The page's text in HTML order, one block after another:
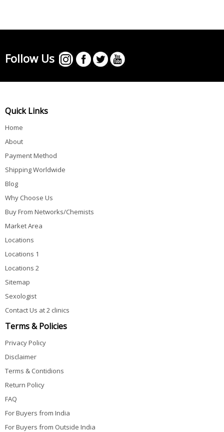
Follow Us
Quick Links
Home
About
Payment Method
Shipping Worldwide
Blog
Why Choose Us
Buy From Networks/Chemists
Market Area
Locations
Locations 1
Locations 2
Sitemap
Sexologist
Contact Us at 2 clinics
Terms & Policies
Privacy Policy
Disclaimer
Terms & Contidions
Return Policy
FAQ
For Buyers from India
For Buyers from Outside India